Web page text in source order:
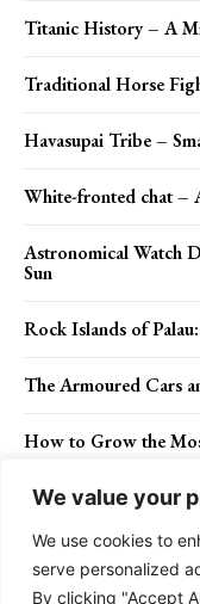
We value your
We use cookies to
serve personalized
By clicking "Accept
Titanic History – A
Traditional Horse
Havasupai Tribe –
White-fronted chat –
Astronomical Watch
Sun
Rock Islands of
The Armoured Cars
How to Grow the
Contact Us